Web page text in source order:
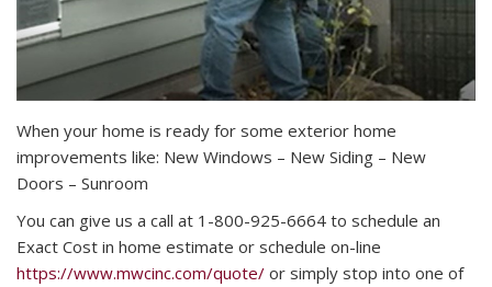
When your home is ready for some exterior home
improvements like: New Windows – New Siding – New
Doors – Sunroom
You can give us a call at 1-800-925-6664 to schedule an
Exact Cost in home estimate or schedule on-line
https://www.mwcinc.com/quote/ or simply stop into one of